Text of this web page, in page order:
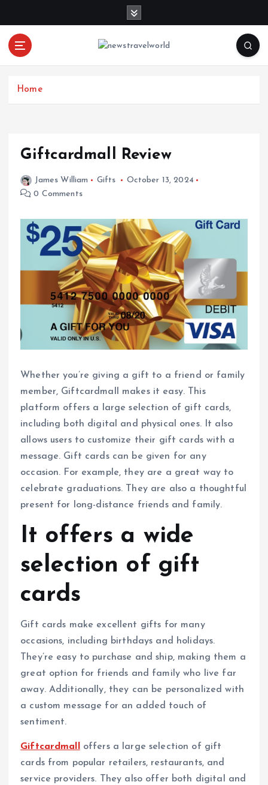
Home
Giftcardmall Review
James William Gifts
October 13, 2024
0 Comments
Whether you’re giving a gift to a friend or family
member, Giftcardmall makes it easy. This
platform offers a large selection of gift cards,
including both digital and physical ones. It also
allows users to customize their gift cards with a
message. Gift cards can be given for any
occasion. For example, they are a great way to
celebrate graduations. They are also a thoughtful
present for long-distance friends and family.
It offers a wide
selection of gift
cards
Gift cards make excellent gifts for many
occasions, including birthdays and holidays.
They’re easy to purchase and ship, making them a
great option for friends and family who live far
away. Additionally, they can be personalized with
a custom message for an added touch of
sentiment.
Giftcardmall
offers a large selection of gift
cards from popular retailers, restaurants, and
service providers. They also offer both digital and